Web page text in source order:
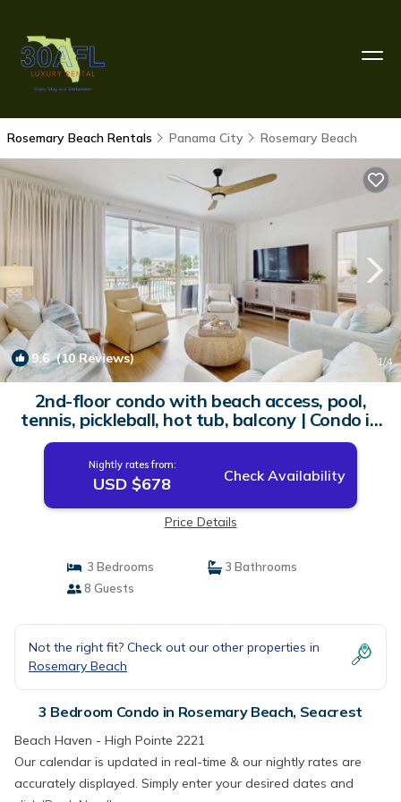
Rosemary Beach Rentals Panama City Rosemary Beach
9.6(10 Reviews) 1/4
2nd-floor condo with beach access, pool,
tennis, pickleball, hot tub, balcony | Condo in
Seacrest
Nightly rates from:
USD $678 Check Availability
Price Details
3 Bedrooms
3 Bathrooms
8 Guests
Not the right fit? Check out our other properties in
Rosemary Beach
3 Bedroom Condo in Rosemary Beach, Seacrest
Beach Haven - High Pointe 2221
Our calendar is updated in real-time & our nightly rates are
accurately displayed. Simply enter your desired dates and